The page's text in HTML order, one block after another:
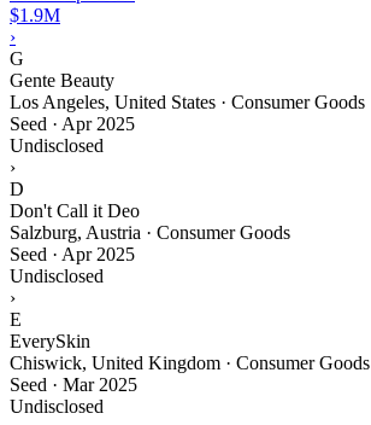
$1.9M
›
G
Gente Beauty
Los Angeles, United States · Consumer Goods
Seed · Apr 2025
Undisclosed
›
D
Don't Call it Deo
Salzburg, Austria · Consumer Goods
Seed · Apr 2025
Undisclosed
›
E
EverySkin
Chiswick, United Kingdom · Consumer Goods
Seed · Mar 2025
Undisclosed